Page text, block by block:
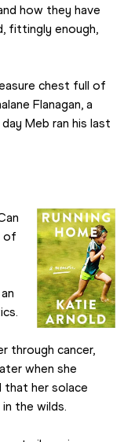
how they have
chest full of
Flanagan, a
Meb ran his last
of
through cancer,
when she
that her solace
in the wilds.